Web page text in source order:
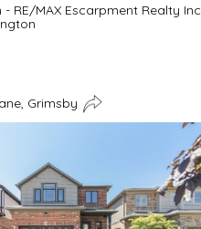
- RE/MAX Escarpment Realty Inc.
Grimsby